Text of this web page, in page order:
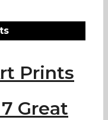
Prints
Great